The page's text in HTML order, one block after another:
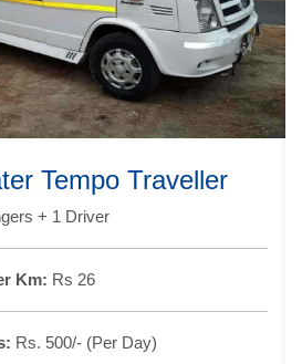
Tempo Traveller
+ 1 Driver
Km: Rs 26
Rs. 500/- (Per Day)